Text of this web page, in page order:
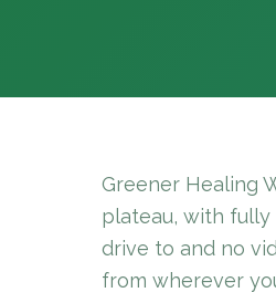
Greener Healing
plateau, with fully
drive to and no
from wherever